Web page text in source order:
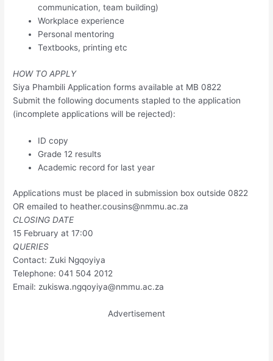
communication, team building)
Workplace experience
Personal mentoring
Textbooks, printing etc
HOW TO APPLY
Siya Phambili Application forms available at MB 0822
Submit the following documents stapled to the application
(incomplete applications will be rejected):
ID copy
Grade 12 results
Academic record for last year
Applications must be placed in submission box outside 0822
OR emailed to heather.cousins@nmmu.ac.za
CLOSING DATE
15 February at 17:00
QUERIES
Contact: Zuki Ngqoyiya
Telephone: 041 504 2012
Email:zukiswa.ngqoyiya@nmmu.ac.za
Advertisement